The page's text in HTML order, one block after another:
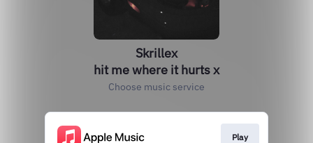
Skrillex
hit me where it hurts x
Choose music service
Play